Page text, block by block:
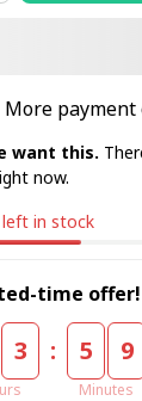
More
want this.
now.
left in stock
time offer!
3 : 5 9
Minutes